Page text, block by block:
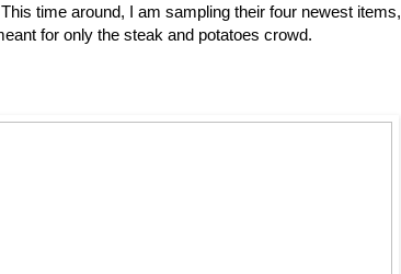
This time around, I am sampling their four newest items,
for only the steak and potatoes crowd.